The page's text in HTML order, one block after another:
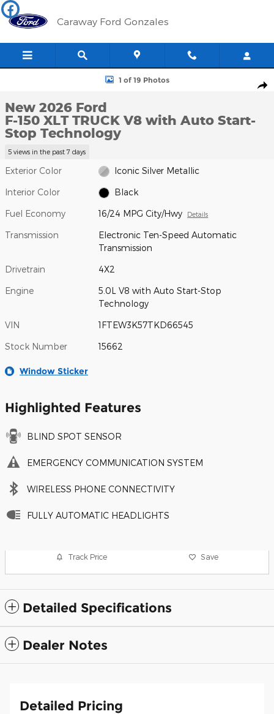
Skip to main content
Caraway Ford Gonzales
New 2026 Ford F-150 XLT TRUCK Photo 1 of 19
1 of 19 Photos
New 2026 Ford
F-150 XLT TRUCK V8 with Auto Start-
Stop Technology
5 views in the past 7 days
Exterior Color Iconic Silver Metallic
Interior Color Black
Fuel Economy 16/24 MPG City/Hwy Details
Transmission
Electronic Ten-Speed Automatic
Transmission
Drivetrain 4X2
Engine
5.0L V8 with Auto Start-Stop
Technology
VIN 1FTEW3K57TKD66545
Stock Number 15662
Window Sticker
Highlighted Features
BLIND SPOT SENSOR
EMERGENCY COMMUNICATION SYSTEM
WIRELESS PHONE CONNECTIVITY
FULLY AUTOMATIC HEADLIGHTS
Track Price Save
Detailed Specifications
Dealer Notes
Detailed Pricing